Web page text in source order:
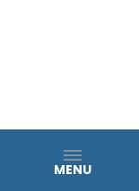
MENU